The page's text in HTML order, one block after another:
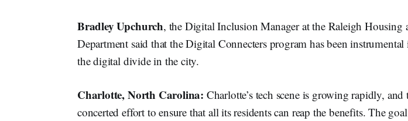
Bradley Upchurch, the Digital Inclusion Manager at the Raleigh Housing
Department said that the Digital Connecters program has been
the digital divide in the city.
Charlotte, North Carolina: Charlotte’s tech scene is growing rapidly,
concerted effort to ensure that all its residents can reap the benefits. The